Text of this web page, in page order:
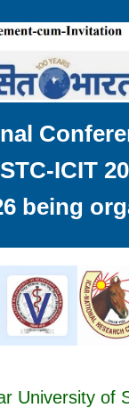
ICIT
being
University of